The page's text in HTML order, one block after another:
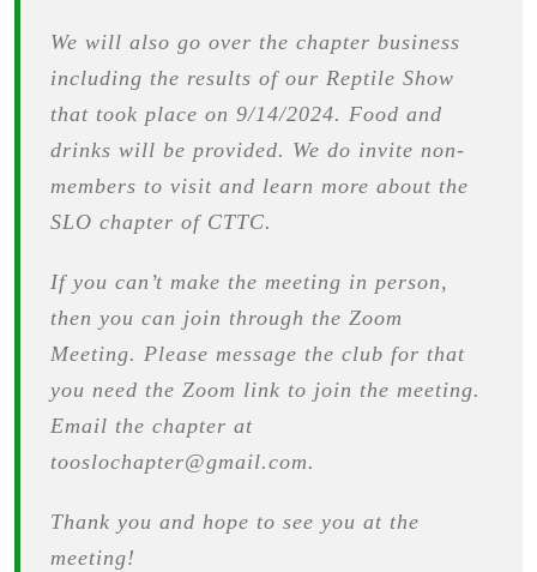
We will also go over the chapter business
including the results of our Reptile Show
that took place on 9/14/2024. Food and
drinks will be provided. We do invite non-
members to visit and learn more about the
SLO chapter of CTTC.
If you can’t make the meeting in person,
then you can join through the Zoom
Meeting. Please message the club for that
you need the Zoom link to join the meeting.
Email the chapter at
tooslochapter@gmail.com.
Thank you and hope to see you at the
meeting!